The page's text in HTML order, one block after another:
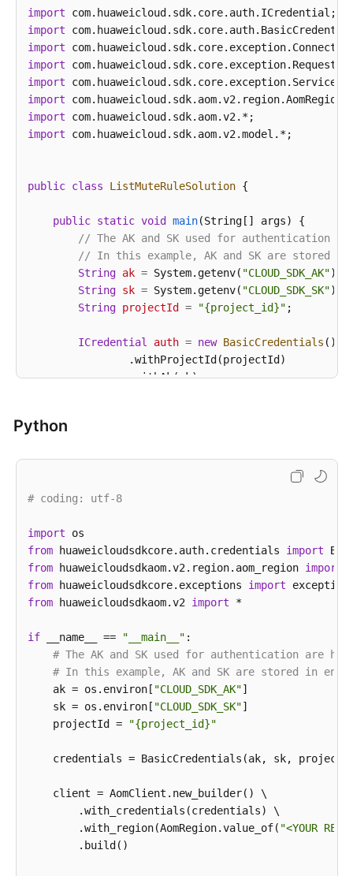
import
import
import
import
import
import
import
import com.huaweicloud.sdk.aom.v2.model.*;
public class ListMuteRuleSolution {
public static void main(String[] args)
{
// The AK and SK used for authentication
// In this example, AK and SK are stored in
String ak = System.getenv( "CLOUD_SDK_AK");
String sk = System.getenv( "CLOUD_SDK_SK");
String projectId = "{project_id}" ;
ICredential auth = new BasicCredentials ()
                .withProjectId(projectId)
                .withAk(ak)
                .withRegion(AomRegion.valueOf(
ListMuteRuleRequest
        }
catch (ConnectionException e) {
            e.printStackTrace();
        }
catch (RequestTimeoutException e) {
        }
catch
(ServiceResponseException e) {
            e.printStackTrace();
            System.out.println(e.getRequestId());
            System.out.println(e.getErrorCode());
            System.out.println(e.getErrorMsg());
    }
Python
# coding: utf-8
import
from huaweicloudsdkcore.auth.credentials import
from huaweicloudsdkaom.v2.region.aom_region import
from huaweicloudsdkcore.exceptions import
from huaweicloudsdkaom.v2 import *
if __name__ == "__main__" :
# The AK and SK used for authentication are
# In this example, AK and SK are stored in
    ak = os.environ[
"CLOUD_SDK_AK"]
    sk = os.environ[
"CLOUD_SDK_SK"]
    projectId =
"{project_id}"
credentials = BasicCredentials(ak, sk,
    client = AomClient.new_builder() \
        .with_credentials(credentials) \
        .with_region(AomRegion.value_of(
"<YOUR
        .build()